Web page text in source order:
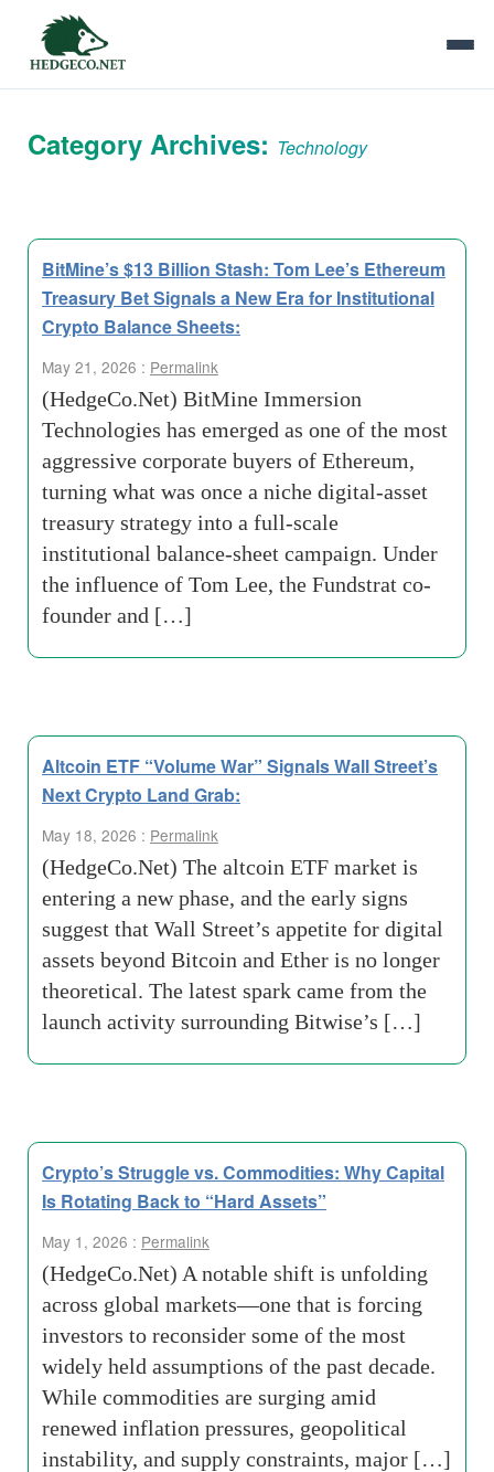
Category Archives: Technology
BitMine’s $13 Billion Stash: Tom Lee’s Ethereum
Treasury Bet Signals a New Era for Institutional
Crypto Balance Sheets:
May 21, 2026 : Permalink
(HedgeCo.Net) BitMine Immersion
Technologies has emerged as one of the most
aggressive corporate buyers of Ethereum,
turning what was once a niche digital-asset
treasury strategy into a full-scale
institutional balance-sheet campaign. Under
the influence of Tom Lee, the Fundstrat co-
founder and […]
Altcoin ETF “Volume War” Signals Wall Street’s
Next Crypto Land Grab:
May 18, 2026 : Permalink
(HedgeCo.Net) The altcoin ETF market is
entering a new phase, and the early signs
suggest that Wall Street’s appetite for digital
assets beyond Bitcoin and Ether is no longer
theoretical. The latest spark came from the
launch activity surrounding Bitwise’s […]
Crypto’s Struggle vs. Commodities: Why Capital
Is Rotating Back to “Hard Assets”
May 1, 2026 : Permalink
(HedgeCo.Net) A notable shift is unfolding
across global markets—one that is forcing
investors to reconsider some of the most
widely held assumptions of the past decade.
While commodities are surging amid
renewed inflation pressures, geopolitical
instability, and supply constraints, major […]